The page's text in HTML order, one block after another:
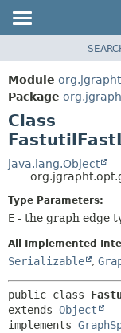
MODULE
PACKAGE
CLASS
USE
TREE
DEPRECATED
INDEX
Module
Package
Class
java.lang.Object
Type Parameters:
E - the graph edge
All Implemented
Serializable ,
public class
extends Object
implements